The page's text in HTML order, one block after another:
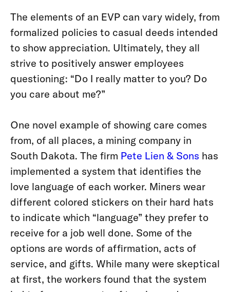
The elements of an EVP can vary widely, from
formalized policies to casual deeds intended
to show appreciation. Ultimately, they all
strive to positively answer employees
questioning: “Do I really matter to you? Do
you care about me?”
One novel example of showing care comes
from, of all places, a mining company in
South Dakota. The firm Pete Lien & Sons has
implemented a system that identifies the
love language of each worker. Miners wear
different colored stickers on their hard hats
to indicate which “language” they prefer to
receive for a job well done. Some of the
options are words of affirmation, acts of
service, and gifts. While many were skeptical
at first, the workers found that the system